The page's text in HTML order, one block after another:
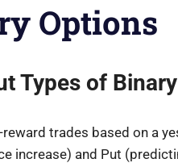
Options
Types of
trades based on a
increase) and Put